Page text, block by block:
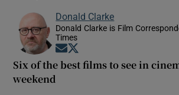
Donald Clarke
Donald Clarke is Film
Times
Opens in new window
Six of the best films to see in
weekend